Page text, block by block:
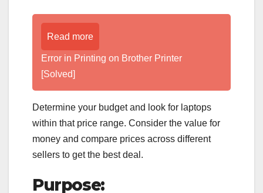
Read more
Error in Printing on Brother Printer
[Solved]
Determine your budget and look for laptops
within that price range. Consider the value for
money and compare prices across different
sellers to get the best deal.
Purpose: